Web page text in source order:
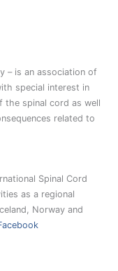
– is an association of
special interest in
the spinal cord as well
related to
Spinal Cord
as a regional
Norway and